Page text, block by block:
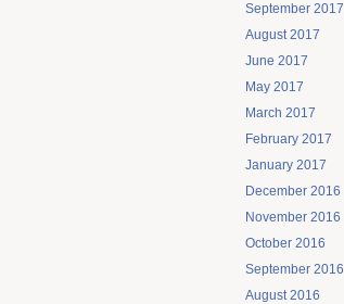
September 2017
August 2017
June 2017
May 2017
March 2017
February 2017
January 2017
December 2016
November 2016
October 2016
September 2016
August 2016